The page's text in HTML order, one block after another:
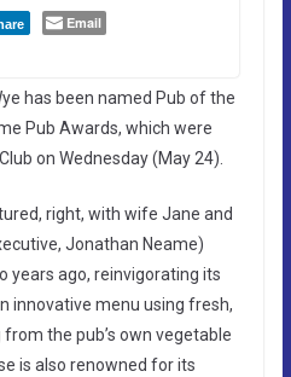
Email
has been named Pub of the
Pub Awards, which were
on Wednesday (May 24).
right, with wife Jane and
Jonathan Neame)
years ago, reinvigorating its
innovative menu using fresh,
the pub’s own vegetable
is also renowned for its